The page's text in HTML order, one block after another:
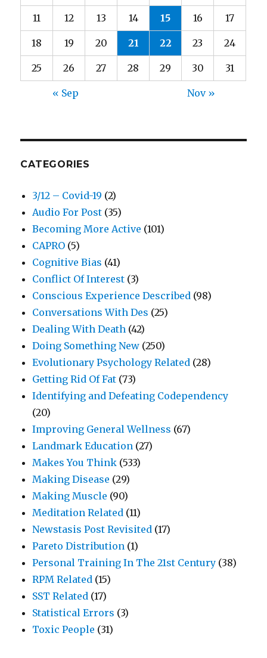
11 12 13 14 15 16 17
18 19 20 21 22 23 24
25 26 27 28 29 30 31
« Sep Nov »
CATEGORIES
3/12 – Covid-19 (2)
Audio For Post (35)
Becoming More Active (101)
CAPRO (5)
Cognitive Bias (41)
Conflict Of Interest (3)
Conscious Experience Described (98)
Conversations With Des (25)
Dealing With Death (42)
Doing Something New (250)
Evolutionary Psychology Related (28)
Getting Rid Of Fat (73)
Identifying and Defeating Codependency
(20)
Improving General Wellness (67)
Landmark Education (27)
Makes You Think (533)
Making Disease (29)
Making Muscle (90)
Meditation Related (11)
Newstasis Post Revisited (17)
Pareto Distribution (1)
Personal Training In The 21st Century (38)
RPM Related (15)
SST Related (17)
Statistical Errors (3)
Toxic People (31)